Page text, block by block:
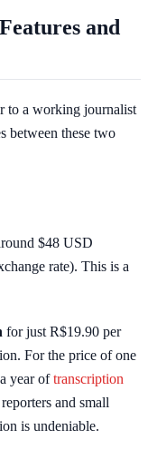
and
to a working journalist
between these two
$48 USD
rate). This is a
for just R$19.90 per
For the price of one
year oftranscription
and small
is undeniable.